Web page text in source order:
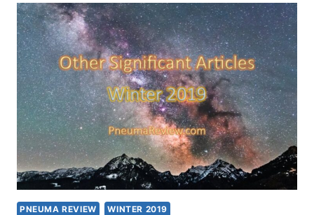
SIGNIFICANT
ARTICLES
PNEUMA REVIEW WINTER 2019